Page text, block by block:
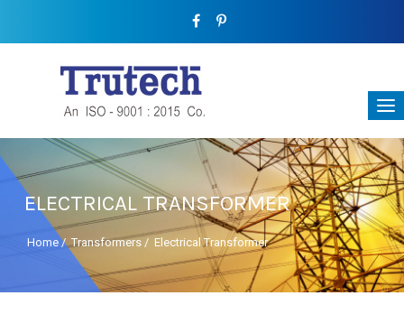
ELECTRICAL TRANSFORMER
Home/Transformers / Electrical Transformer